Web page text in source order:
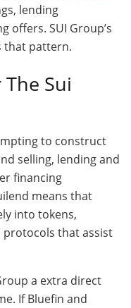
lending
offers. SUI Group’s
that pattern.
Sui
to construct
selling, lending and
financing
means that
into tokens,
protocols that assist
a extra direct
If Bluefin and